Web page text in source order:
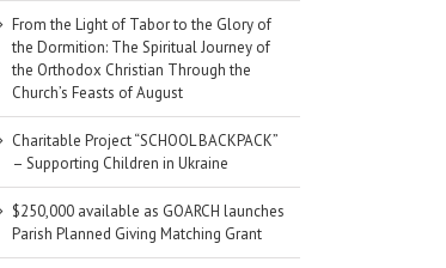
From the Light of Tabor to the Glory of
the Dormition: The Spiritual Journey of
the Orthodox Christian Through the
Church’s Feasts of August
Charitable Project “SCHOOL BACKPACK”
– Supporting Children in Ukraine
$250,000 available as GOARCH launches
Parish Planned Giving Matching Grant